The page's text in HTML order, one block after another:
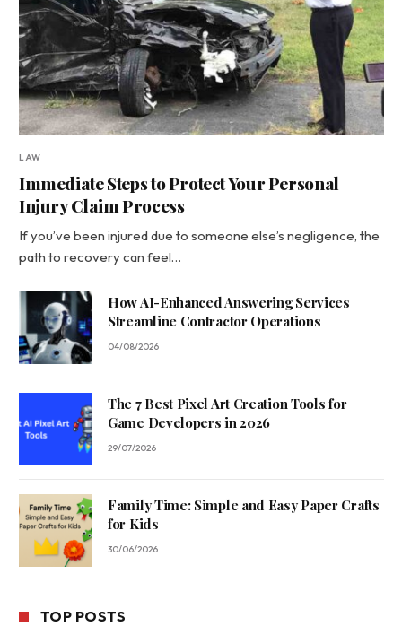
LAW
Immediate Steps to Protect Your Personal
Injury Claim Process
If you’ve been injured due to someone else’s negligence, the
path to recovery can feel…
How AI-Enhanced Answering Services
Streamline Contractor Operations
04/08/2026
The 7 Best Pixel Art Creation Tools for
Game Developers in 2026
29/07/2026
Family Time: Simple and Easy Paper Crafts
for Kids
30/06/2026
TOP POSTS